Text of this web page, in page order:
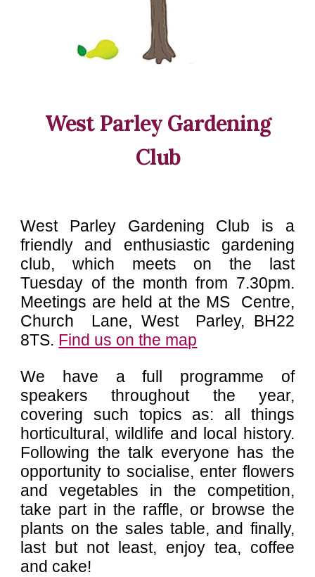
West Parley Gardening
Club
West Parley Gardening Club is a
friendly and enthusiastic gardening
club, which meets on the last
Tuesday of the month from 7.30pm.
Meetings are held at the MS Centre,
Church Lane, West Parley, BH22
8TS. Find us on the map
We have a full
programme of
speakers throughout the year,
covering such topics as: all things
horticultural, wildlife and local history.
Following the talk everyone has the
opportunity to socialise, enter flowers
and vegetables in the competition,
take part in the raffle, or browse the
plants on the sales table, and finally,
last but not least, enjoy tea, coffee
and cake!